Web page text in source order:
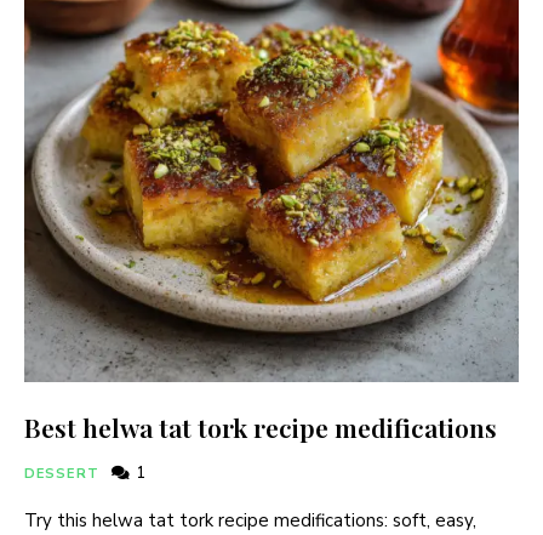
Best helwa tat tork recipe medifications
DESSERT 1
Try this helwa tat tork recipe medifications: soft, easy,